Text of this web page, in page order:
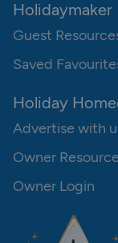
Holidaymaker
Guest
Saved
Holiday
Advertise with
Owner
Owner Login